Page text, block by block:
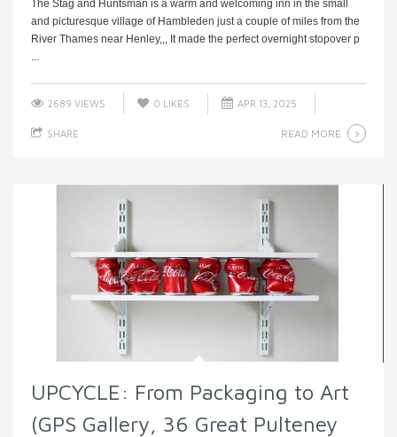
The Stag and Huntsman is a warm and welcoming inn in the small
and picturesque village of Hambleden just a couple of miles from the
River Thames near Henley,,, It made the perfect overnight stopover p
2689 VIEWS 0 LIKES APR 13, 2025
SHARE READ MORE
UPCYCLE: From Packaging to Art
(GPS Gallery, 36 Great Pulteney